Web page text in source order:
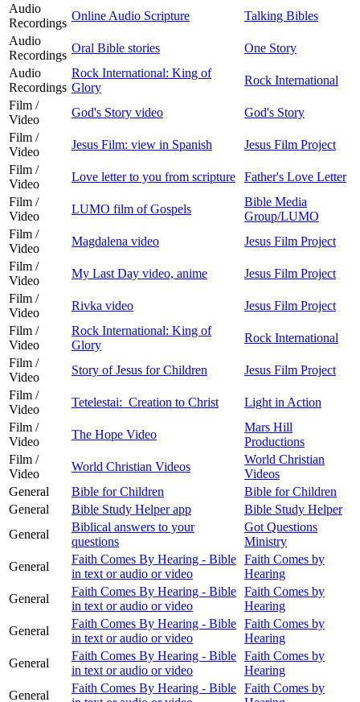
Audio
Recordings
Online Audio Scripture
Talking Bibles
Audio
Recordings
Oral Bible stories
One Story
Audio
Recordings
Rock International: King of
Glory
Rock International
Film /
Video
God's Story video
God's Story
Film /
Video
Jesus Film: view in Spanish
Jesus Film Project
Film /
Video
Love letter to you from scripture
Father's Love Letter
Film /
Video
LUMO film of Gospels
Bible Media
Group/LUMO
Film /
Video
Magdalena video
Jesus Film Project
Film /
Video
My Last Day video, anime
Jesus Film Project
Film /
Video
Rivka video
Jesus Film Project
Film /
Video
Rock International: King of
Glory
Rock International
Film /
Video
Story of Jesus for Children
Jesus Film Project
Film /
Video
Tetelestai: Creation to Christ
Light in Action
Film /
Video
The Hope Video
Mars Hill
Productions
Film /
Video
World Christian Videos
World Christian
Videos
General
Bible for Children
Bible for Children
General
Bible Study Helper app
Bible Study Helper
General
Biblical answers to your
questions
Got Questions
Ministry
General
Faith Comes By Hearing - Bible
in text or audio or video
Faith Comes by
Hearing
General
Faith Comes By Hearing - Bible
in text or audio or video
Faith Comes by
Hearing
General
Faith Comes By Hearing - Bible
in text or audio or video
Faith Comes by
Hearing
General
Faith Comes By Hearing - Bible
in text or audio or video
Faith Comes by
Hearing
General
Faith Comes By Hearing - Bible Faith Comes by